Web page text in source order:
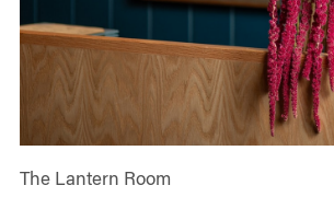
The Lantern Room